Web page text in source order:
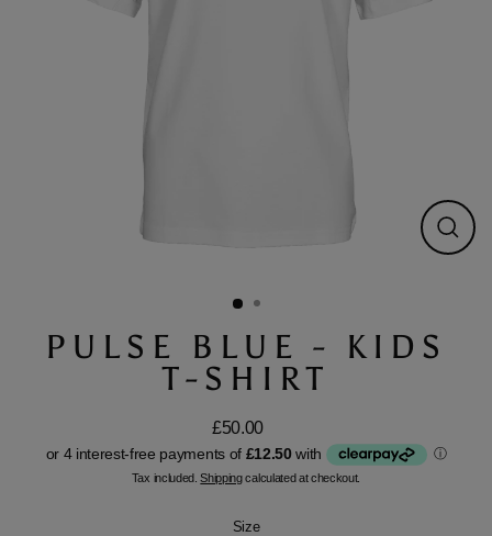
Close
PULSE BLUE - KIDS
T-SHIRT
Regular
£50.00
Tax included.Shippingcalculated at checkout.
Size